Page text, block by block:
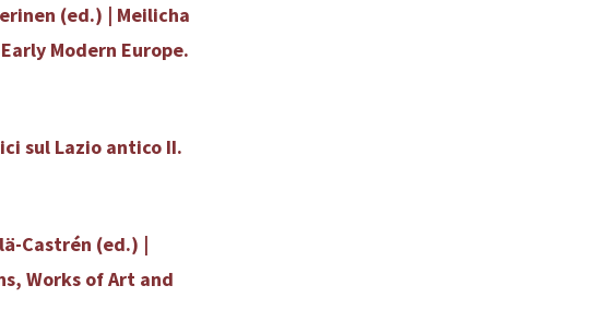
(ed.) | Meilicha
Modern Europe.
sul Lazio antico II.
Castrén (ed.) |
Works of Art and